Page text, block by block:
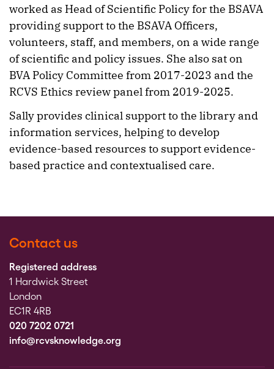
worked as Head of Scientific Policy for the BSAVA
providing support to the BSAVA Officers,
volunteers, staff, and members, on a wide range
of scientific and policy issues. She also sat on
BVA Policy Committee from 2017-2023 and the
RCVS Ethics review panel from 2019-2025.
Sally provides clinical support to the library and
information services, helping to develop
evidence-based resources to support evidence-
based practice and contextualised care.
Contact us
Registered address
1 Hardwick Street
London
EC1R 4RB
020 7202 0721
info@rcvsknowledge.org